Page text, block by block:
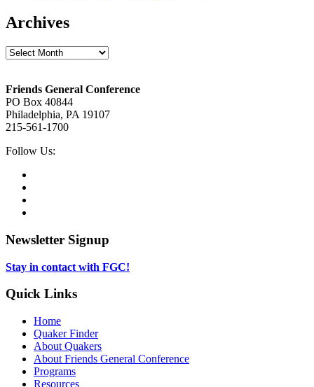
Archives
Archives
Friends General Conference
PO Box 40844
Philadelphia, PA 19107
215-561-1700
Social
Follow Us:
tab
new
in
Newsletter Signup
Stay in contact with FGC!
Quick Links
Home
Quaker Finder
About Quakers
About Friends General Conference
Programs
Resources